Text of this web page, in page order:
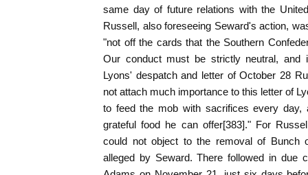
same day of future relations with the
Russell, also foreseeing Seward's action,
"not off the cards that the Southern
Our conduct must be strictly neutral, and
Lyons' despatch and letter of October 28
not attach much importance to this letter of
to feed the mob with sacrifices every
grateful food he can offer[383]." For
could not object to the removal of Bunch
alleged by Seward. There followed in due